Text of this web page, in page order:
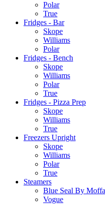
Polar
True
Fridges - Bar
Skope
Williams
Polar
Fridges - Bench
Skope
Williams
Polar
True
Fridges - Pizza Prep
Skope
Williams
True
Freezers Upright
Skope
Williams
Polar
True
Steamers
Blue Seal By
Vogue